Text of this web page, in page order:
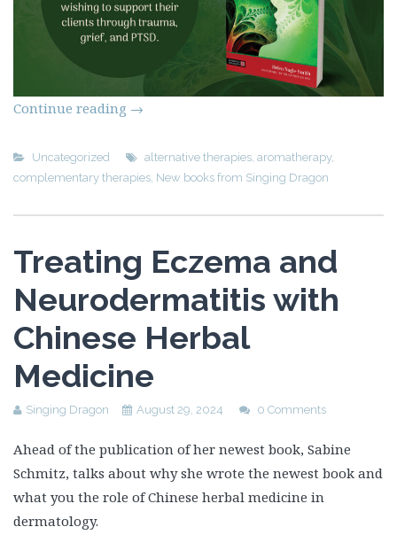
Continue reading →
Uncategorized alternative therapies aromatherapy,
complementary therapies New books from Singing Dragon
Treating Eczema and
Neurodermatitis with
Chinese Herbal
Medicine
Singing Dragon August 29, 2024 0 Comments
Ahead of the publication of her newest book, Sabine
Schmitz, talks about why she wrote the newest book and
what you the role of Chinese herbal medicine in
dermatology.